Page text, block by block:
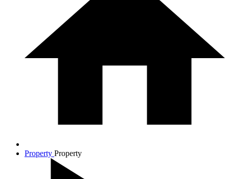
Property Property